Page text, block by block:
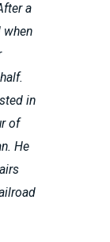
a
when
in
of
He